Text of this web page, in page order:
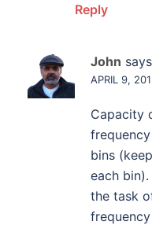
Reply
John
APRIL 9,
Capacity
bins
each
the task